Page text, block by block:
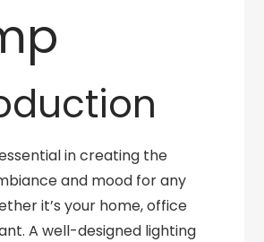
in creating the
and mood for any
it’s your home, office
A well-designed lighting